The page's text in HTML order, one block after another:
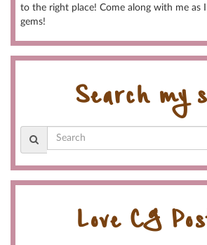
to the right place! Come along with me as
gems!
Search my
Love CG